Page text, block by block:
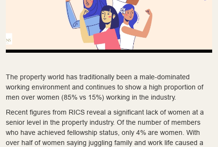
The property world has traditionally been a male-dominated
working environment and continues to show a high proportion of
men over women (85% vs 15%) working in the industry.
Recent figures from RICS reveal a significant lack of women at a
senior level in the property industry. Of the number of members
who have achieved fellowship status, only 4% are women. With
over half of women saying juggling family and work life caused a